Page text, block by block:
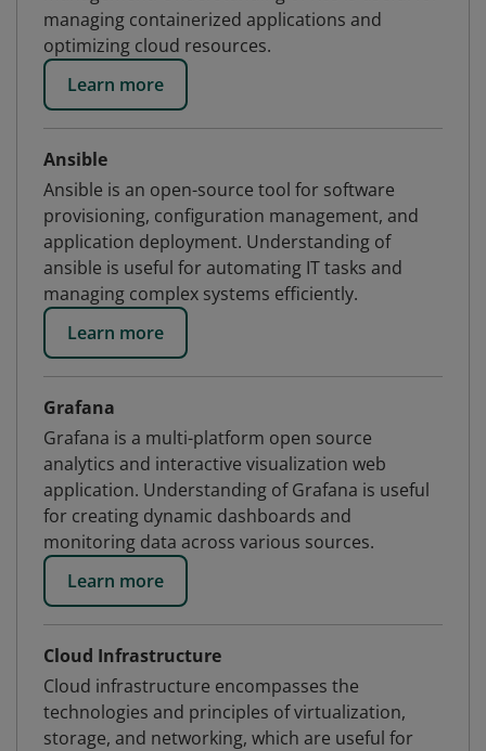
managing containerized applications and
optimizing cloud resources.
Learn more
Ansible
Ansible is an open-source tool for software
provisioning, configuration management, and
application deployment. Understanding of
ansible is useful for automating IT tasks and
managing complex systems efficiently.
Learn more
Grafana
Grafana is a multi-platform open source
analytics and interactive visualization web
application. Understanding of Grafana is useful
for creating dynamic dashboards and
monitoring data across various sources.
Learn more
Cloud Infrastructure
Cloud infrastructure encompasses the
technologies and principles of virtualization,
storage, and networking, which are useful for